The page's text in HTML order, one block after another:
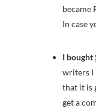
became
In case
I bought
writers I
that it is
get a